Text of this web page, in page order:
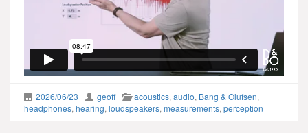
2026/06/23 geoff acoustics, audio, Bang & Olufsen,
headphones, hearing, loudspeakers, measurements, perception